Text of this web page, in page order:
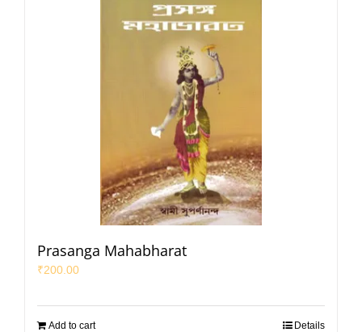
Prasanga Mahabharat
₹200.00
Add to cart Details